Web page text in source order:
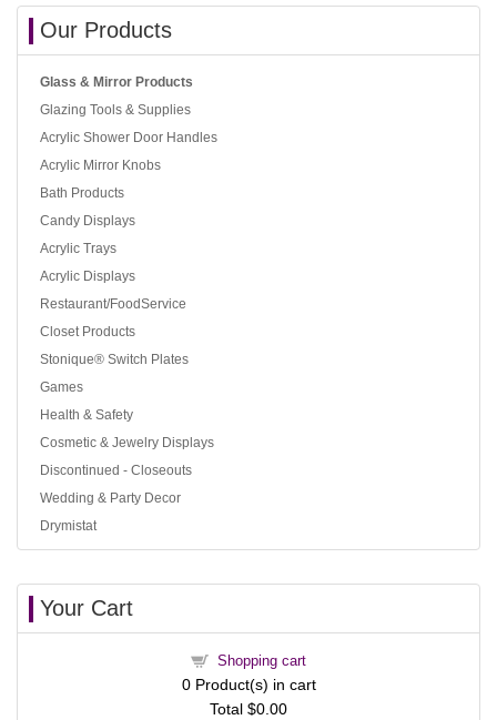
Our Products
Glass & Mirror Products
Glazing Tools & Supplies
Acrylic Shower Door Handles
Acrylic Mirror Knobs
Bath Products
Candy Displays
Acrylic Trays
Acrylic Displays
Restaurant/FoodService
Closet Products
Stonique® Switch Plates
Games
Health & Safety
Cosmetic & Jewelry Displays
Discontinued - Closeouts
Wedding & Party Decor
Drymistat
Your Cart
Shopping cart
0Product(s) in cart
Total $0.00